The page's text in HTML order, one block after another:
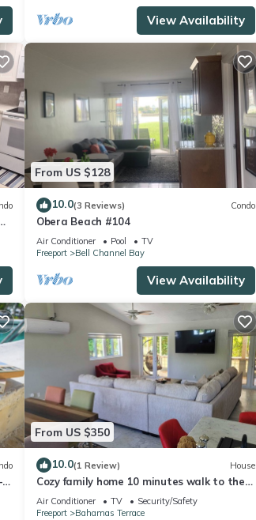
View Availability
From US $128
10.0(3 Reviews) Condo
Obera Beach #104
Air Conditioner Pool
TV
Freeport
Bell Channel Bay
View Availability
From US $350
10.0(1 Review) House
Cozy family home 10 minutes walk to the
beach. Keyless entry. Security cameras.
Air Conditioner TV
Security/Safety
Freeport
Bahamas Terrace